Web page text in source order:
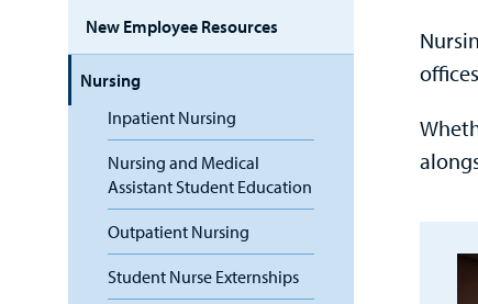
New Employee Resources
Nursing
Inpatient Nursing
Nursing and Medical
Assistant Student Education
Outpatient Nursing
Student Nurse Externships